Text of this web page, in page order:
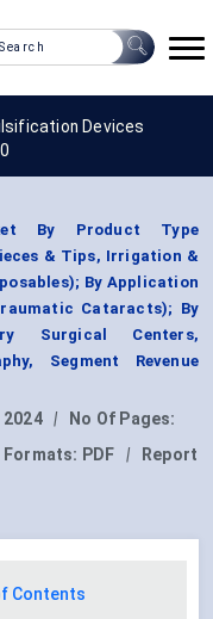
Devices
By Product Type
& Tips, Irrigation &
By Application
Cataracts); By
Surgical Centers,
Segment Revenue
2024 |
No Of Pages:
Formats: PDF |
Report
Contents